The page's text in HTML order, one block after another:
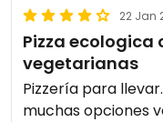
22 Jan
Pizza ecologica
vegetarianas
Pizzería para
muchas opciones